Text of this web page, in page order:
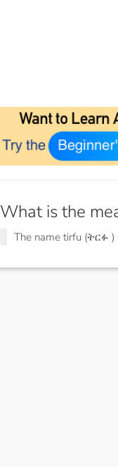
What is the
The name tirfu (ትርፉ )